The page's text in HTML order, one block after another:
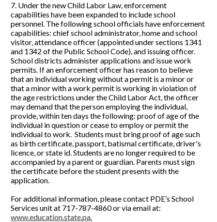
7. Under the new Child Labor Law, enforcement
capabilities have been expanded to include school
personnel. The following school officials have enforcement
capabilities: chief school administrator, home and school
visitor, attendance officer (appointed under sections 1341
and 1342 of the Public School Code), and issuing officer.
School districts administer applications and issue work
permits. If an enforcement officer has reason to believe
that an individual working without a permit is a minor or
that a minor with a work permit is working in violation of
the age restrictions under the Child Labor Act, the officer
may demand that the person employing the individual,
provide, within ten days the following: proof of age of the
individual in question or cease to employ or permit the
individual to work. Students must bring proof of age such
as birth certificate, passport, batismal certificate, driver's
licence, or state id. Students are no longer required to be
accompanied by a parent or guardian. Parents must sign
the certificate before the student presents with the
application.
For additional information, please contact PDE’s School
Services unit at 717-787-4860 or via email at:
www.education.state.pa.